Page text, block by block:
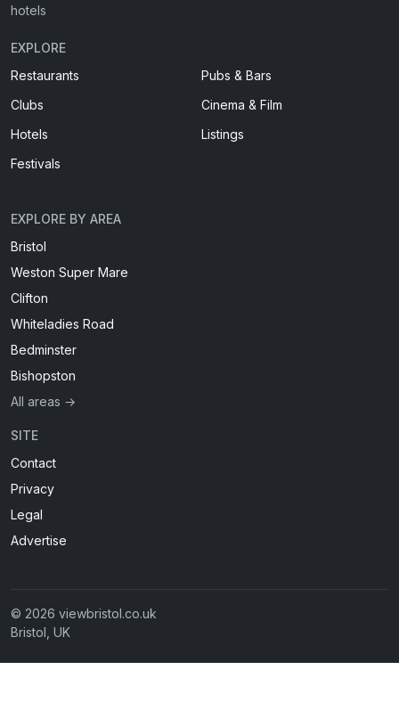
hotels
EXPLORE
Restaurants
Pubs & Bars
Clubs
Cinema & Film
Hotels
Listings
Festivals
EXPLORE BY AREA
Bristol
Weston Super Mare
Clifton
Whiteladies Road
Bedminster
Bishopston
All areas →
SITE
Contact
Privacy
Legal
Advertise
© 2026 viewbristol.co.uk
Bristol, UK